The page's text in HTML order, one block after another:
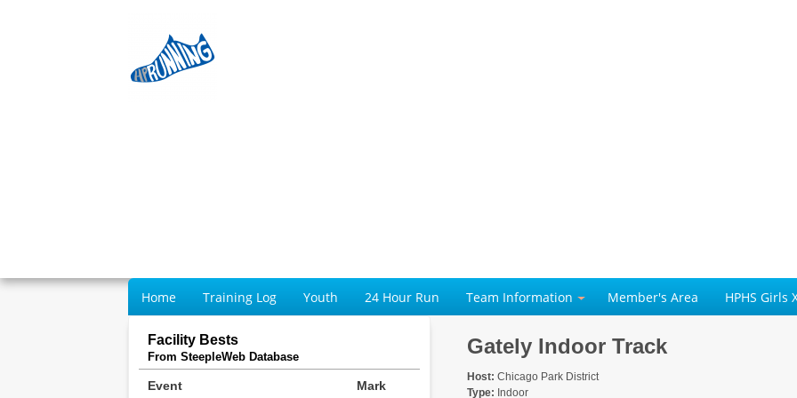
Home Training Log Youth 24 Hour Run Team Information Member's Area HPHS Girls
Gately Indoor Track
Host: Chicago Park District
Type: Indoor
Facility Bests
From SteepleWeb Database
Event Mark